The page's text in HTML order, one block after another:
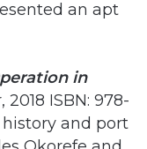
in
ISBN: 978-
and port
Okorefe and